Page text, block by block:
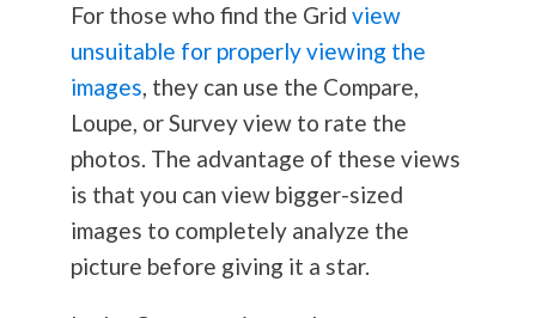
For those who find the Grid view
unsuitable for properly viewing the
images, they can use the Compare,
Loupe, or Survey view to rate the
photos. The advantage of these views
is that you can view bigger-sized
images to completely analyze the
picture before giving it a star.